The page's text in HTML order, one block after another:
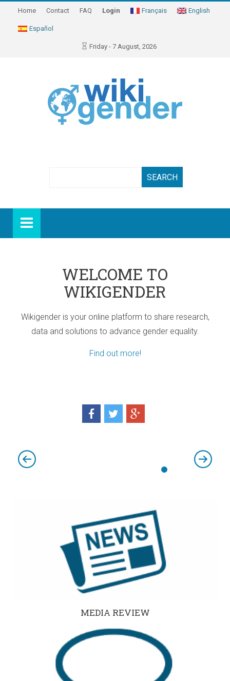
Home Contact FAQ Login Français English
Español
Friday - 7 August, 2026
WELCOME TO
WIKIGENDER
Wikigender is your online platform to share research,
data and solutions to advance gender equality.
Find out more!
MEDIA REVIEW